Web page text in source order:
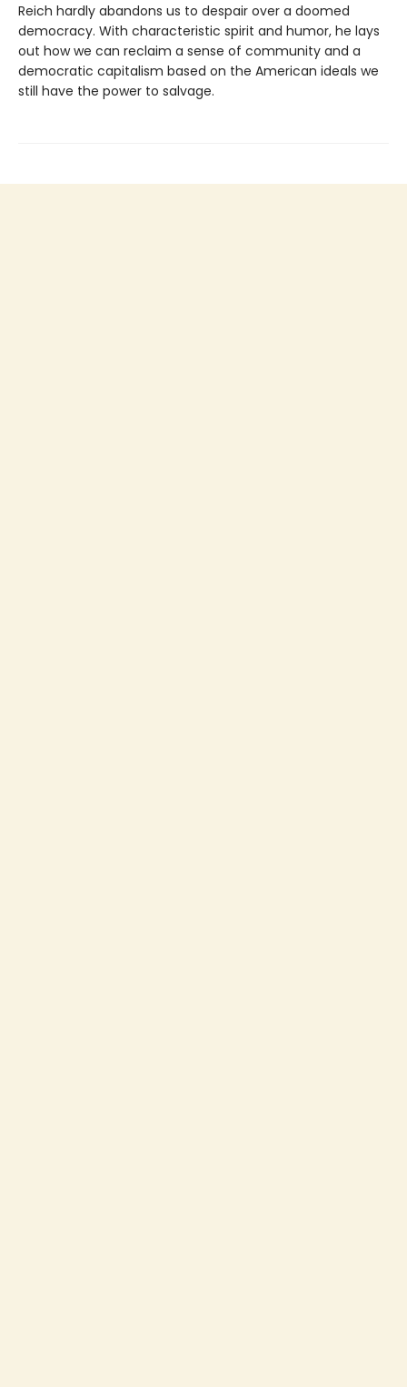
Reich hardly abandons us to despair over a doomed
democracy. With characteristic spirit and humor, he lays
out how we can reclaim a sense of community and a
democratic capitalism based on the American ideals we
still have the power to salvage.